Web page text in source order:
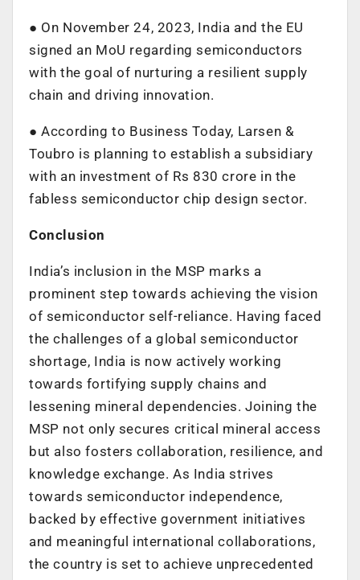
● On November 24, 2023, India and the EU
signed an MoU regarding semiconductors
with the goal of nurturing a resilient supply
chain and driving innovation.
● According to Business Today, Larsen &
Toubro is planning to establish a subsidiary
with an investment of Rs 830 crore in the
fabless semiconductor chip design sector.
Conclusion
India’s inclusion in the MSP marks a
prominent step towards achieving the vision
of semiconductor self-reliance. Having faced
the challenges of a global semiconductor
shortage, India is now actively working
towards fortifying supply chains and
lessening mineral dependencies. Joining the
MSP not only secures critical mineral access
but also fosters collaboration, resilience, and
knowledge exchange. As India strives
towards semiconductor independence,
backed by effective government initiatives
and meaningful international collaborations,
the country is set to achieve unprecedented